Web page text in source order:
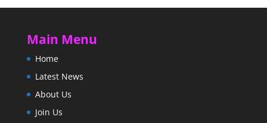
Main Menu
Home
Latest News
About Us
Join Us